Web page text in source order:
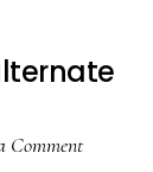
Comment